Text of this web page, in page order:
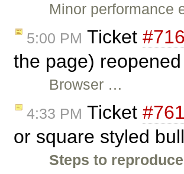
Minor performance
5:00 PM Ticket
the page)
Browser …
4:33 PM Ticket
or square styled
Steps to